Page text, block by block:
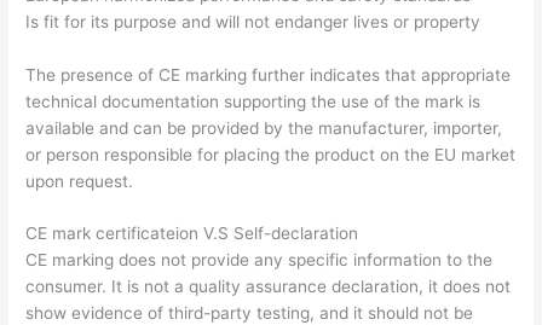
Is fit for its purpose and will not endanger lives or property
The presence of CE marking further indicates that appropriate
technical documentation supporting the use of the mark is
available and can be provided by the manufacturer, importer,
or person responsible for placing the product on the EU market
upon request.
CE mark certificateion V.S Self-declaration
CE marking does not provide any specific information to the
consumer. It is not a quality assurance declaration, it does not
show evidence of third-party testing, and it should not be